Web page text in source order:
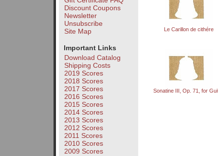
Discount Coupons
Newsletter
Unsubscribe
Site Map
Important Links
Download Catalog
Shipping Costs
2019 Scores
2018 Scores
2017 Scores
2016 Scores
2015 Scores
2014 Scores
2013 Scores
2012 Scores
2011 Scores
2010 Scores
2009 Scores
Le Carillon de cithére
Sonatine III, Op. 71, for